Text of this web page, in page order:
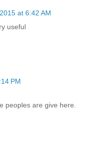
at 6:42 AM
useful
PM
peoples are give here.